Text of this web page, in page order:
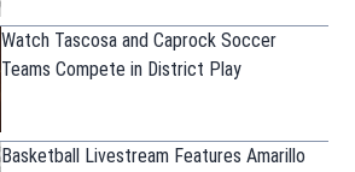
Watch Tascosa and Caprock Soccer
Teams Compete in District Play
Basketball Livestream Features Amarillo